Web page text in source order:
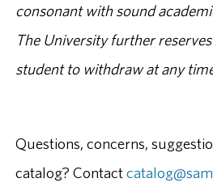
consonant with sound
The University further
student to withdraw at any
Questions, concerns,
catalog? Contact